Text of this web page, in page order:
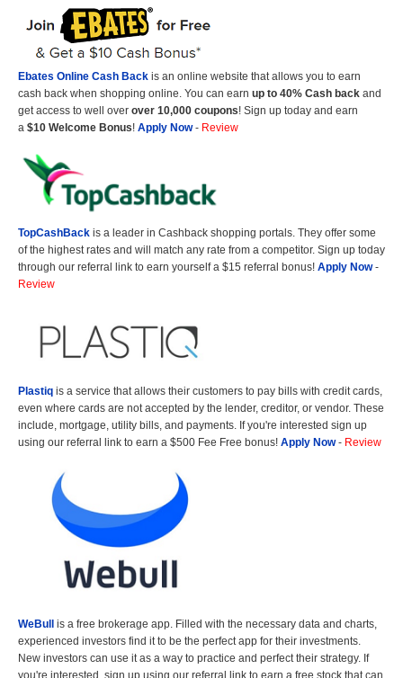
Ebates Online Cash Back is an online website that allows you to earn
cash back when shopping online. You can earn up to 40% Cash back and
get access to well over over 10,000 coupons! Sign up today and earn
a $10 Welcome Bonus! Apply Now- Review
TopCashBack is a leader in Cashback shopping portals. They offer some
of the highest rates and will match any rate from a competitor. Sign up today
through our referral link to earn yourself a $15 referral bonus! Apply Now-
Review
Plastiq is a service that allows their customers to pay bills with credit cards,
even where cards are not accepted by the lender, creditor, or vendor. These
include, mortgage, utility bills, and payments. If you're interested sign up
using our referral link to earn a $500 Fee Free bonus! Apply Now- Review
WeBull is a free brokerage app. Filled with the necessary data and charts,
experienced investors find it to be the perfect app for their investments.
New investors can use it as a way to practice and perfect their strategy. If
you're interested, sign up using our referral link to earn a free stock that can